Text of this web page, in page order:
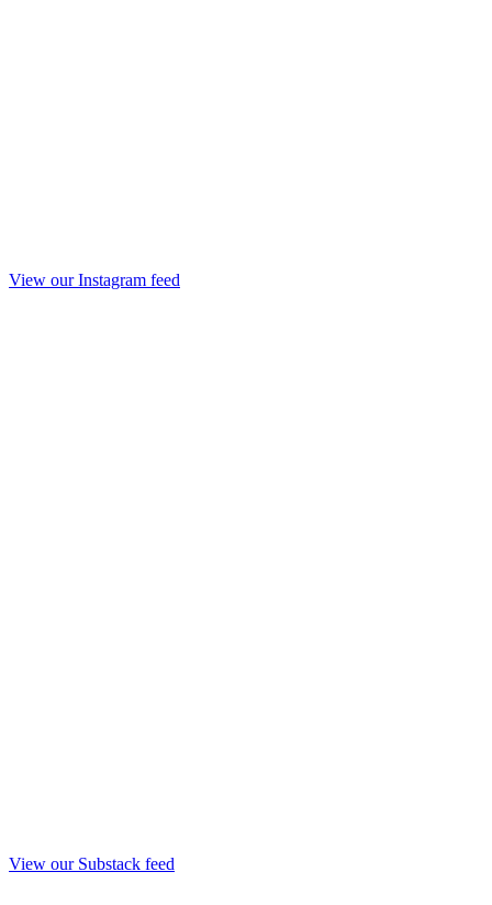
View our Instagram feed
View our Substack feed